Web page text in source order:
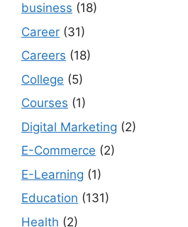
business (18)
Career (31)
Careers (18)
College (5)
Courses (1)
Digital Marketing (2)
E-Commerce (2)
E-Learning (1)
Education (131)
Health (2)